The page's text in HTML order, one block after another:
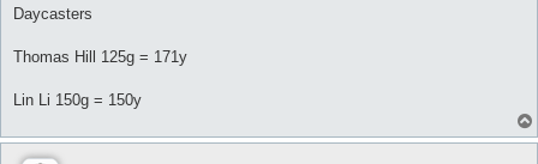
Daycasters
Thomas Hill 125g = 171y
Lin Li 150g = 150y